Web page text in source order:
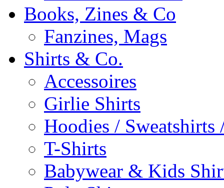
Books, Zines & Co
Fanzines, Mags
Shirts & Co.
Accessoires
Girlie Shirts
Hoodies / Sweatshirts
T-Shirts
Babywear & Kids